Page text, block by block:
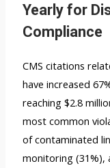
Yearly for
Compliance
CMS citations
have increased
reaching $2.8
most common
of contaminated
monitoring (31%),